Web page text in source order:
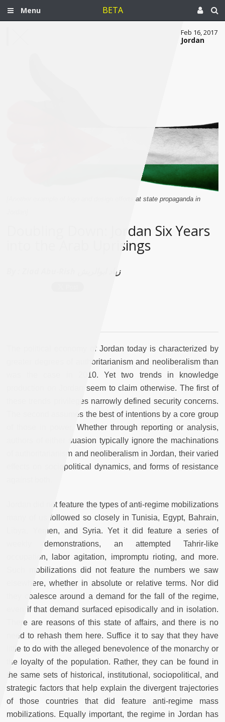
Menu BETA
Feb 16, 2017
Jordan
[Another example of logo and design efforts at state propaganda in
Doubling Down: Jordan Six Years
into the Arab Uprisings
Ziad Abu-Rish زياد ابوالريش
The political economy of Jordan today is characterized by
greater degrees of authoritarianism and neoliberalism than
was the case in 2010. Yet two trends in knowledge
production on Jordan seem to claim otherwise. The first of
these trends privileges narrowly defined security concerns.
The second assumes the best of intentions by a core group
of those in power. Whether through reporting or analysis,
authors of either suasion typically ignore the machinations
of authoritarianism and neoliberalism in Jordan, their varied
effects on sociopolitical dynamics, and forms of resistance
Jordan did not feature the types of anti-regime mobilizations
many of us followed so closely in Tunisia, Egypt, Bahrain,
Libya, Yemen, and Syria. Yet it did feature a series of
weekly demonstrations, an attempted Tahrir-like
occupation, labor agitation, impromptu rioting, and more.
Such mobilizations did not feature the numbers we saw
elsewhere, whether in absolute or relative terms. Nor did
they coalesce around a demand for the fall of the regime,
even if that demand surfaced episodically and in isolation.
There are reasons of this state of affairs, and there is no
need to rehash them here. Suffice it to say that they have
little to do with the alleged benevolence of the monarchy or
the loyalty of the population. Rather, they can be found in
the same sets of historical, institutional, sociopolitical, and
strategic factors that help explain the divergent trajectories
of those countries that did feature anti-regime mass
mobilizations. Equally important, the regime in Jordan has